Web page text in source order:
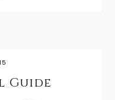
Guide